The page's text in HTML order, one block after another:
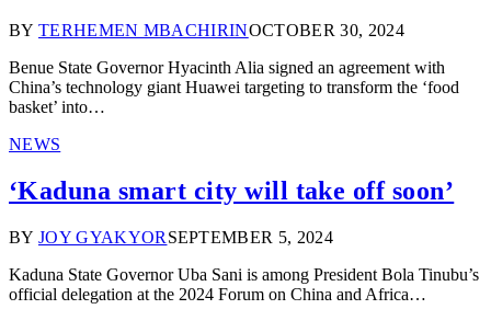
BY TERHEMEN MBACHIRINOCTOBER 30, 2024
Benue State Governor Hyacinth Alia signed an agreement with
China’s technology giant Huawei targeting to transform the ‘food
basket’ into…
NEWS
‘Kaduna smart city will take off soon’
BY JOY GYAKYOR SEPTEMBER 5, 2024
Kaduna State Governor Uba Sani is among President Bola Tinubu’s
official delegation at the 2024 Forum on China and Africa…